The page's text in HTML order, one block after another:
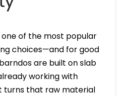
of the most popular
choices—and for good
are built on slab
working with
turns that raw material